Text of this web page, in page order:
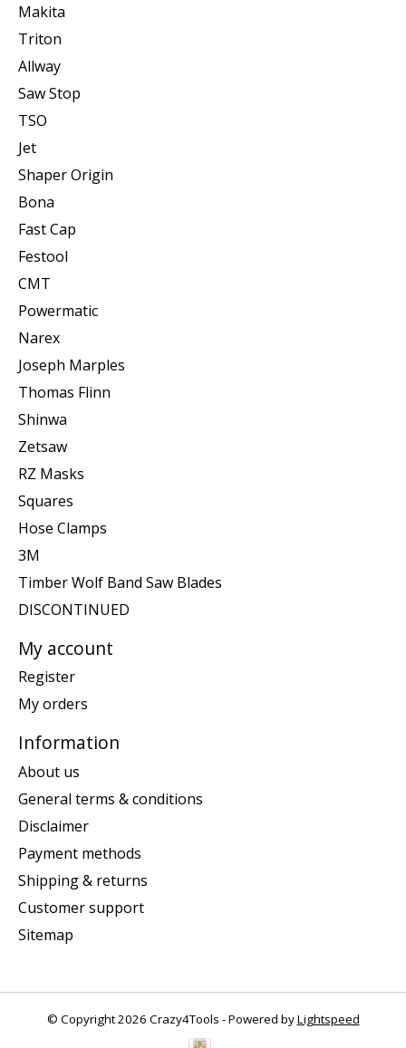
Makita
Triton
Allway
Saw Stop
TSO
Jet
Shaper Origin
Bona
Fast Cap
Festool
CMT
Powermatic
Narex
Joseph Marples
Thomas Flinn
Shinwa
Zetsaw
RZ Masks
Squares
Hose Clamps
3M
Timber Wolf Band Saw Blades
DISCONTINUED
My account
Register
My orders
Information
About us
General terms & conditions
Disclaimer
Payment methods
Shipping & returns
Customer support
Sitemap
© Copyright 2026 Crazy4Tools - Powered byLightspeed